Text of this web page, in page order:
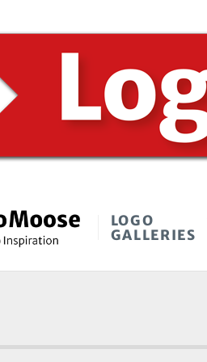
LOGO
GALLERIES